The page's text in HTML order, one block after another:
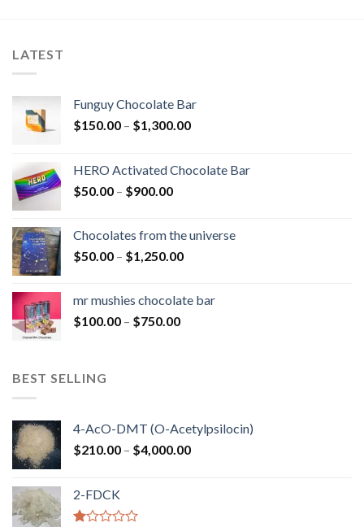
LATEST
Funguy Chocolate Bar
$150.00 – $1,300.00Price
through
HERO Activated Chocolate Bar
$50.00 – $900.00Price
through
$900.00
Chocolates from the universe
$50.00 – $1,250.00Price
through
mr mushies chocolate bar
$100.00 – $750.00Price
BEST SELLING
4-AcO-DMT (O-Acetylpsilocin)
$210.00 – $4,000.00Price
2-FDCK